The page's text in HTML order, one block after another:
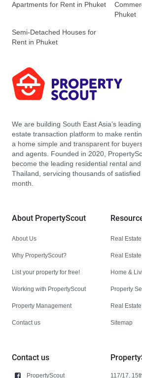
Apartments for Rent in Phuket
Phuket
Semi-Detached Houses for
Rent in Phuket
We are building South East Asia’s
estate transaction platform to make
a home simple and transparent for
and agents. Founded in 2020,
become the leading residential rental
Thailand, servicing thousands of
month.
About PropertyScout
About Us
Why PropertyScout?
List your property for free!
Working with PropertyScout
Property Management
Contact us
Real
Real
Home &
Property
Real
Sitemap
Contact us
PropertyScout 117/17,